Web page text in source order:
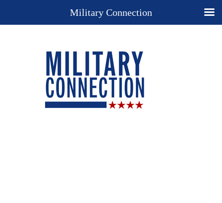
Military Connection